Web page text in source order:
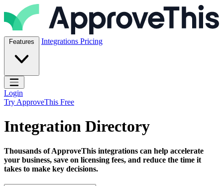
Skip to content
ApproveThis Inc.
Features Integrations Pricing
Open main menu
Login
Try ApproveThis Free
Integration Directory
Thousands of ApproveThis integrations can help accelerate
your business, save on licensing fees, and reduce the time it
takes to make key decisions.